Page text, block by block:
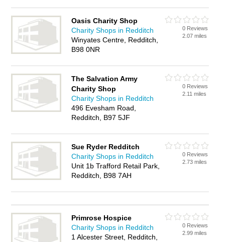
Oasis Charity Shop
Charity Shops in Redditch
Winyates Centre, Redditch,
B98 0NR
0 Reviews
2.07 miles
The Salvation Army
Charity Shop
Charity Shops in Redditch
496 Evesham Road,
Redditch, B97 5JF
0 Reviews
2.11 miles
Sue Ryder Redditch
Charity Shops in Redditch
Unit 1b Trafford Retail Park,
Redditch, B98 7AH
0 Reviews
2.73 miles
Primrose Hospice
Charity Shops in Redditch
1 Alcester Street, Redditch,
0 Reviews
2.99 miles